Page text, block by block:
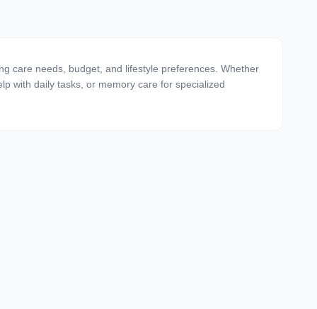
care needs, budget, and lifestyle preferences. Whether
with daily tasks, or memory care for specialized